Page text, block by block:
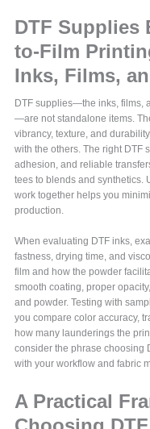
DTF Supplies
to-Film
Inks, Films,
DTF supplies—the inks, films,
—are not standalone items.
vibrancy, texture, and
with the others. The right DTF
adhesion, and reliable
tees to blends and synthetics.
work together helps you
production.
When evaluating DTF inks,
fastness, drying time, and
film and how the powder
smooth coating, proper
and powder. Testing with
you compare color accuracy,
how many launderings the
consider the phrase choosing
with your workflow and fabric
A Practical